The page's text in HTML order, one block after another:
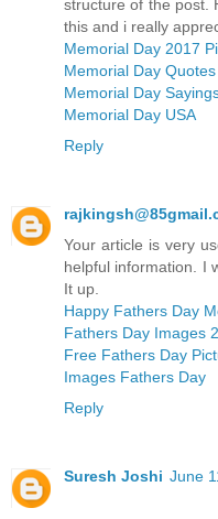
structure of the post.
this and i really
Memorial Day 2017
Memorial Day Quotes
Memorial Day
Memorial Day USA
Reply
Your article is very
helpful information. I
It up.
Happy Fathers Day
Fathers Day Images
Free Fathers Day
Images Fathers Day
Reply
Suresh Joshi June